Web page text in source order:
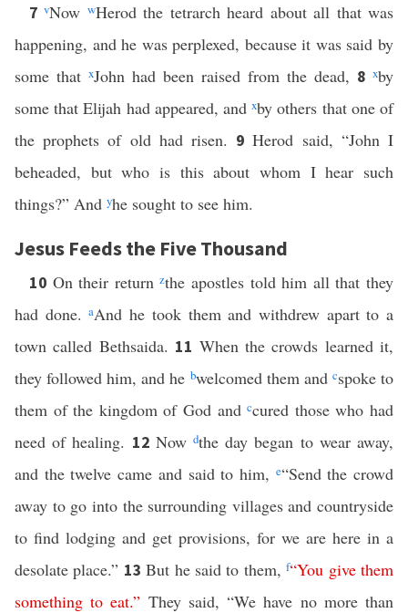
7vNow wHerod the tetrarch heard about all that was
happening, and he was perplexed, because it was said by
some that xJohn had been raised from the dead, 8 xby
some that Elijah had appeared, andxby others that one of
the prophets of old had risen. 9Herod said, “John I
beheaded, but who is this about whom I hear such
things?” And yhe sought to see him.
Jesus Feeds the Five Thousand
10 On their returnzthe apostles told him all that they
had done.aAnd he took them and withdrew apart to a
town called Bethsaida. 11 When the crowds learned it,
they followed him, and he bwelcomed them and cspoke to
them of the kingdom of God andccured those who had
need of healing. 12 Nowdthe day began to wear away,
and the twelve came and said to him, e“Send the crowd
away to go into the surrounding villages and countryside
to find lodging and get provisions, for we are here in a
desolate place.” 13But he said to them,f“You give them
something to eat.” They said, “We have no more than